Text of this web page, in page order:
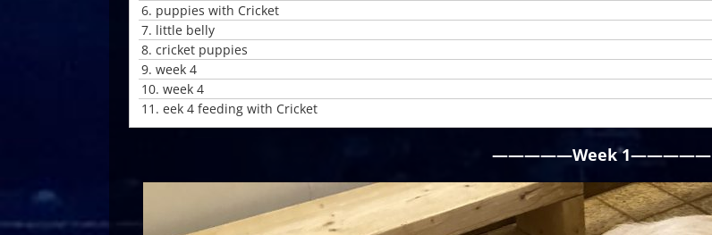
6. puppies with Cricket
7. little belly
8. cricket puppies
9. week 4
10. week 4
11. eek 4 feeding with Cricket
—————Week 1—————